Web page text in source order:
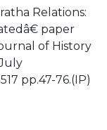
Relations:
paper
of History
pp.47-76.(IP)